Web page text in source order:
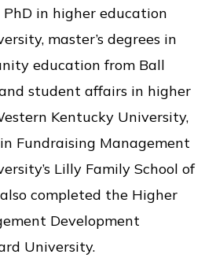
PhD in higher education
master’s degrees in
education from Ball
student affairs in higher
Kentucky University,
Fundraising Management
Lilly Family School of
completed the Higher
Development
University.